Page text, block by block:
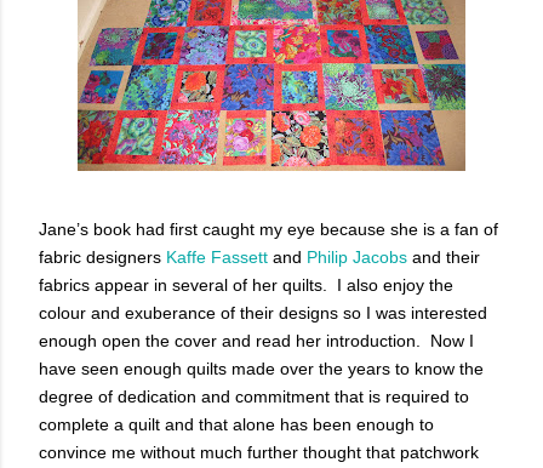
Jane’s book had first caught my eye because she is a fan of
fabric designers Kaffe Fassett and Philip Jacobs and their
fabrics appear in several of her quilts. I also enjoy the
colour and exuberance of their designs so I was interested
enough open the cover and read her introduction. Now I
have seen enough quilts made over the years to know the
degree of dedication and commitment that is required to
complete a quilt and that alone has been enough to
convince me without much further thought that patchwork